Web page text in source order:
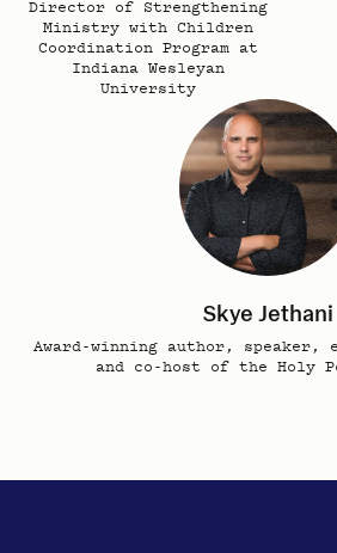
Director of Strengthening
Ministry with Children
Coordination Program at
Indiana Wesleyan
University
Skye Jethani
Award-winning author,
and co-host of the Holy